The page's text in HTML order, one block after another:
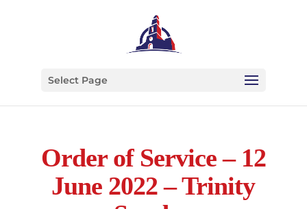
Select Page
Order of Service – 12
June 2022 – Trinity